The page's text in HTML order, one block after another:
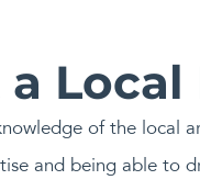
Local
of the local
and being able to